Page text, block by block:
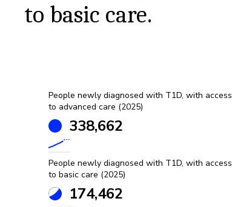
to basic care.
People newly diagnosed with T1D, with access
to advanced care (2025)
338,662
People newly diagnosed with T1D, with access
to basic care (2025)
174,462